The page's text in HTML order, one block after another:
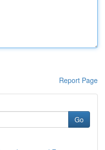
Report Page
Go